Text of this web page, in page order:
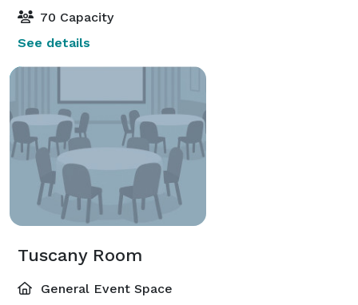
70 Capacity
See details
Tuscany Room
General Event Space